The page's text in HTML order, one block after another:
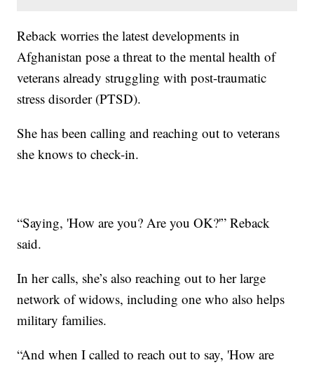
Reback worries the latest developments in
Afghanistan pose a threat to the mental health of
veterans already struggling with post-traumatic
stress disorder (PTSD).
She has been calling and reaching out to veterans
she knows to check-in.
“Saying, 'How are you? Are you OK?'” Reback
said.
In her calls, she’s also reaching out to her large
network of widows, including one who also helps
military families.
“And when I called to reach out to say, 'How are